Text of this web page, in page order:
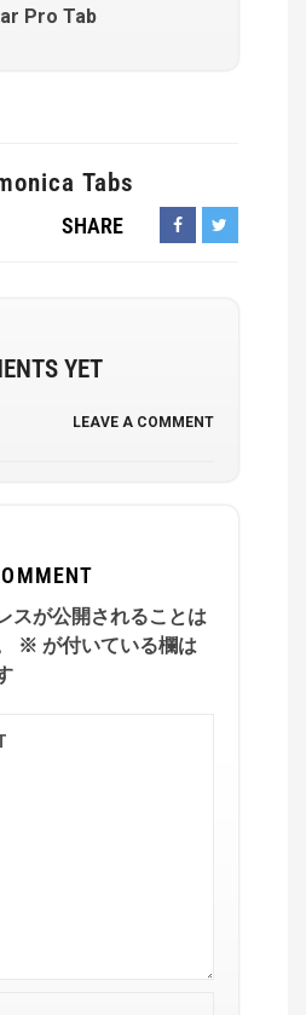
Pro Tab
Tabs
SHARE
YET
LEAVE A COMMENT
スが公開されることは
※ が付いている欄は